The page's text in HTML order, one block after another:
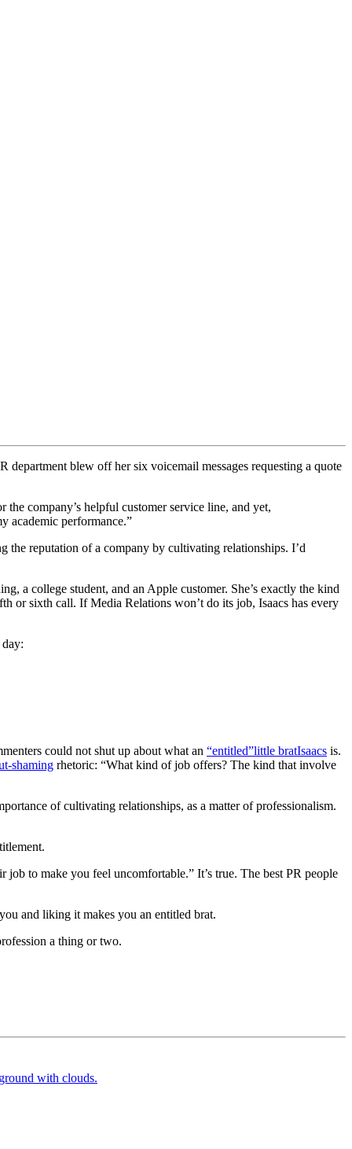
department blew off her six voicemail messages requesting a quote
company’s helpful customer service line, and yet,
academic performance.”
the reputation of a company by cultivating relationships. I’d
a college student, and an Apple customer. She’s exactly the kind
or sixth call. If Media Relations won’t do its job, Isaacs has every
could not shut up about what an “entitled”little bratIsaacs is.
shaming rhetoric: “What kind of job offers? The kind that involve
of cultivating relationships, as a matter of professionalism.
to make you feel uncomfortable.” It’s true. The best PR people
and liking it makes you an entitled brat.
a thing or two.